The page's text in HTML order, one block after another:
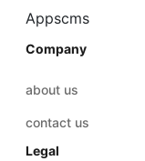
Appscms
Company
about us
contact us
Legal